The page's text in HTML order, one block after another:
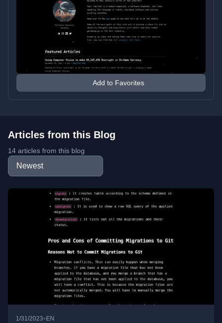
Add to Favorites
Articles from this Blog
14 articles from this blog
1/31/2023•EN